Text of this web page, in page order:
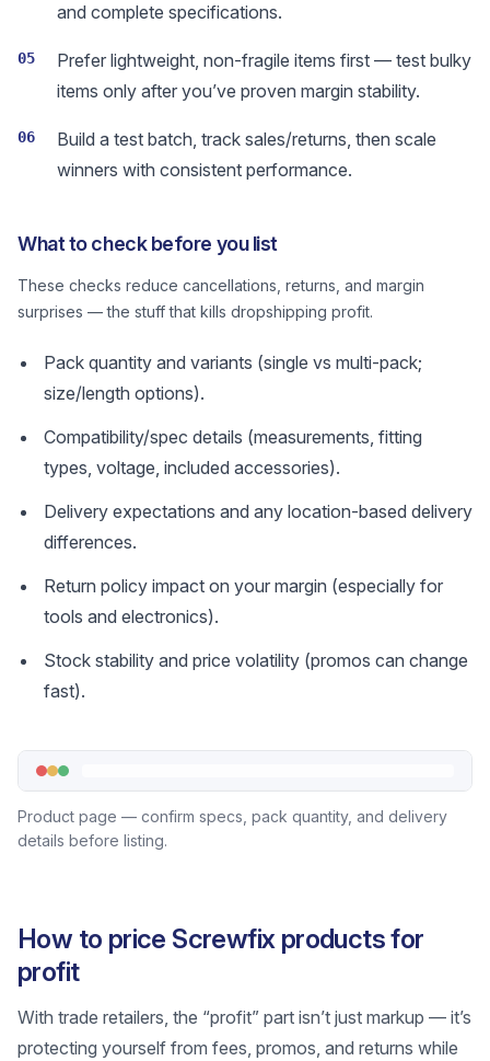
and complete specifications.
05
Prefer lightweight, non-fragile items first — test bulky
items only after you’ve proven margin stability.
06
Build a test batch, track sales/returns, then scale
winners with consistent performance.
What to check before you list
These checks reduce cancellations, returns, and margin
surprises — the stuff that kills dropshipping profit.
Pack quantity and variants (single vs multi-pack;
size/length options).
Compatibility/spec details (measurements, fitting
types, voltage, included accessories).
Delivery expectations and any location-based delivery
differences.
Return policy impact on your margin (especially for
tools and electronics).
Stock stability and price volatility (promos can change
fast).
Product page — confirm specs, pack quantity, and delivery
details before listing.
How to price Screwfix products for
profit
With trade retailers, the “profit” part isn’t just markup — it’s
protecting yourself from fees, promos, and returns while